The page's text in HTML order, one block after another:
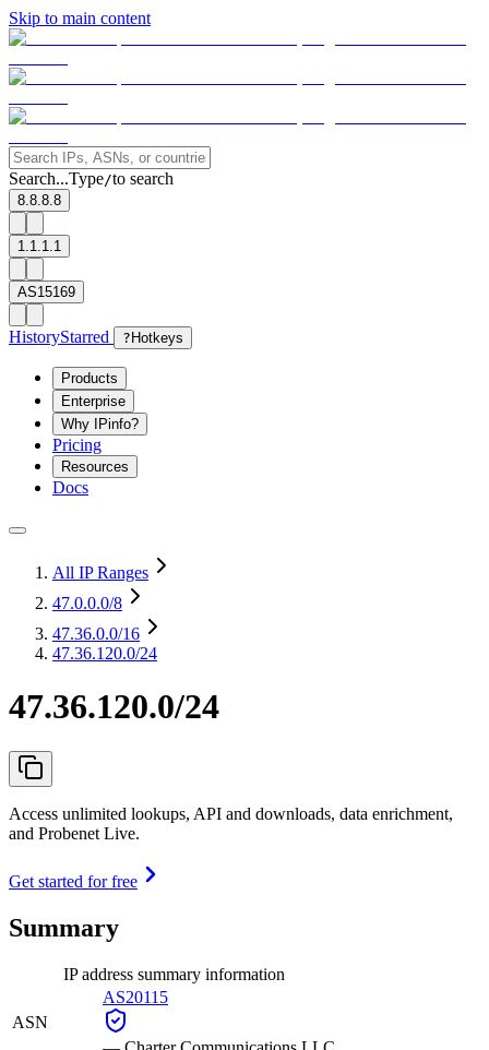
Skip to main content
Search...Type/to search
8.8.8.8
1.1.1.1
AS15169
HistoryStarred ? Hotkeys
Products
Enterprise
Why IPinfo?
Pricing
Resources
Docs
All IP Ranges
47.0.0.0/8
47.36.0.0/16
47.36.120.0/24
47.36.120.0/24
Access unlimited lookups, API and downloads, data enrichment,
and Probenet Live.
Get started for free
Summary
IP address summary information
ASN
AS20115